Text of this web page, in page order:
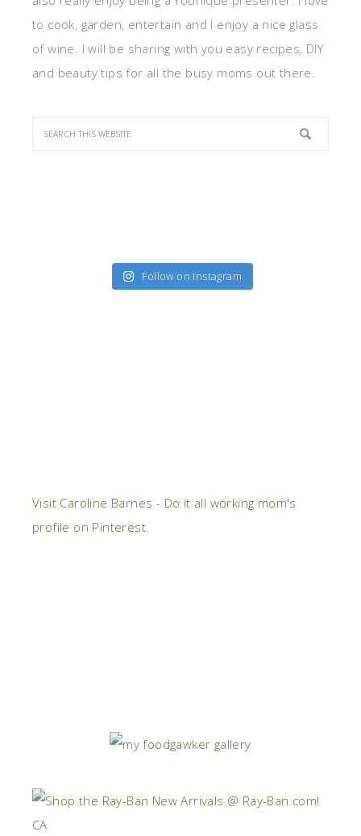
to cook, garden, entertain and I enjoy a nice glass
of wine. I will be sharing with you easy recipes, DIY
and beauty tips for all the busy moms out there.
Follow on Instagram
Visit Caroline Barnes - Do it all working mom's
profile on Pinterest.